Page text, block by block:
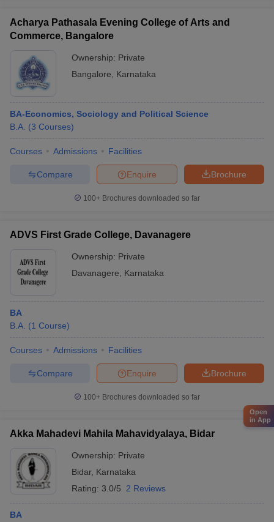
Acharya Pathasala Evening College of Arts and
Commerce, Bangalore
Ownership: Private
Bangalore
Karnataka
BA-Economics, Sociology and Political Science
B.A. (3 Courses)
Courses Admissions Facilities
Brochure
Enquire
Compare
100+ Brochures downloaded so far
ADVS First Grade College, Davanagere
Ownership: Private
Davanagere
Karnataka
BA
B.A. (1 Course)
Courses Admissions Facilities
Brochure
Enquire
Compare
100+ Brochures downloaded so far
Akka Mahadevi Mahila Mahavidyalaya, Bidar
Ownership: Private
Bidar, Karnataka
Rating: 3.0/5 2 Reviews
BA
Open
in App